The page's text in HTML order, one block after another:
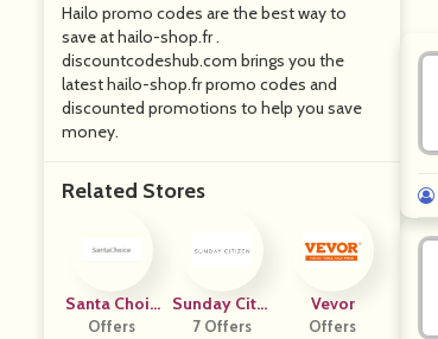
Hailo promo codes are the best way to
save at hailo-shop.fr .
discountcodeshub.com brings you the
latest hailo-shop.fr promo codes and
discounted promotions to help you save
money.
Related Stores
Santa Choic
E
Offers
Sunday Citiz
En
7 Offers
Vevor
Offers